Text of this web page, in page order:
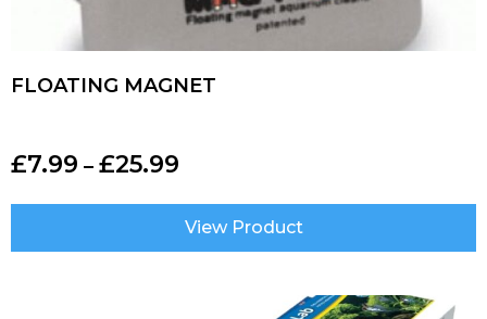
FLOATING MAGNET
£7.99 – £25.99
View Product